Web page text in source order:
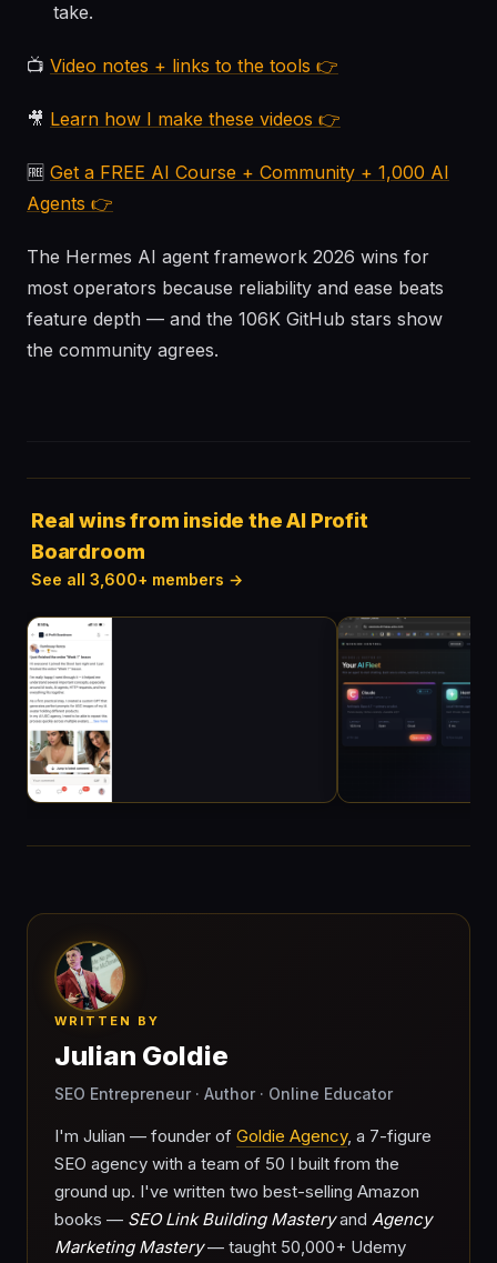
take.
📺 Video notes + links to the tools 👉
🎥 Learn how I make these videos 👉
🆓 Get a FREE AI Course + Community + 1,000 AI
Agents 👉
The Hermes AI agent framework 2026 wins for
most operators because reliability and ease beats
feature depth — and the 106K GitHub stars show
the community agrees.
Real wins from inside the AI Profit
Boardroom
See all 3,600+ members →
WRITTEN BY
Julian Goldie
SEO Entrepreneur · Author · Online Educator
I'm Julian — founder of Goldie Agency, a 7-figure
SEO agency with a team of 50 I built from the
ground up. I've written two best-selling Amazon
books — SEO Link Building Masteryand Agency
Marketing Mastery— taught 50,000+ Udemy